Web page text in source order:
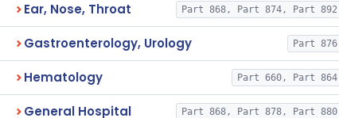
Ear, Nose, Throat Part 868, Part 874, Part 892
Gastroenterology, Urology Part 876
Hematology Part 660, Part 864
General Hospital Part 868, Part 878, Part 880